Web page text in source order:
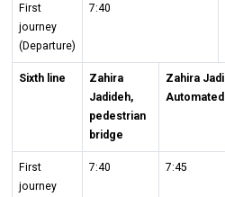
First
journey
(Departure)
7:40
Sixth line
Zahira
Jadideh,
pedestrian
bridge
Zahira
First
journey
7:40 7:45